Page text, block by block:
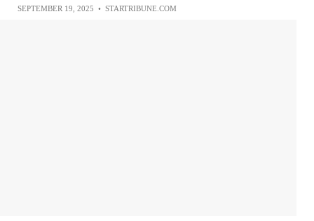
SEPTEMBER 19, 2025 • STARTRIBUNE.COM